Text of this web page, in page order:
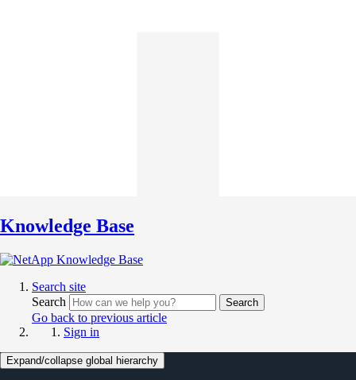
Knowledge Base
Search site
Search
Search
Go back to previous article
Sign in
Expand/collapse global hierarchy